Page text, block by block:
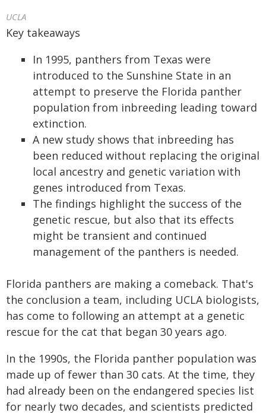
UCLA
Key takeaways
In 1995, panthers from Texas were
introduced to the Sunshine State in an
attempt to preserve the Florida panther
population from inbreeding leading toward
extinction.
A new study shows that inbreeding has
been reduced without replacing the original
local ancestry and genetic variation with
genes introduced from Texas.
The findings highlight the success of the
genetic rescue, but also that its effects
might be transient and continued
management of the panthers is needed.
Florida panthers are making a comeback. That's
the conclusion a team, including UCLA biologists,
has come to following an attempt at a genetic
rescue for the cat that began 30 years ago.
In the 1990s, the Florida panther population was
made up of fewer than 30 cats. At the time, they
had already been on the endangered species list
for nearly two decades, and scientists predicted